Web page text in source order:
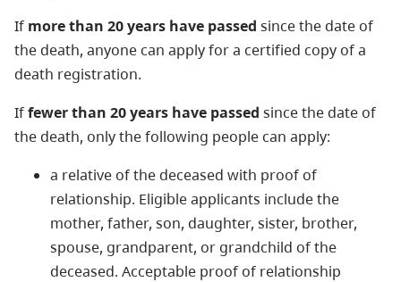
If more than 20 years have passed since the date of
the death, anyone can apply for a certified copy of a
death registration.
Iffewer than 20 years have passed since the date of
the death, only the following people can apply:
a relative of the deceased with proof of
relationship. Eligible applicants include the
mother, father, son, daughter, sister, brother,
spouse, grandparent, or grandchild of the
deceased. Acceptable proof of relationship